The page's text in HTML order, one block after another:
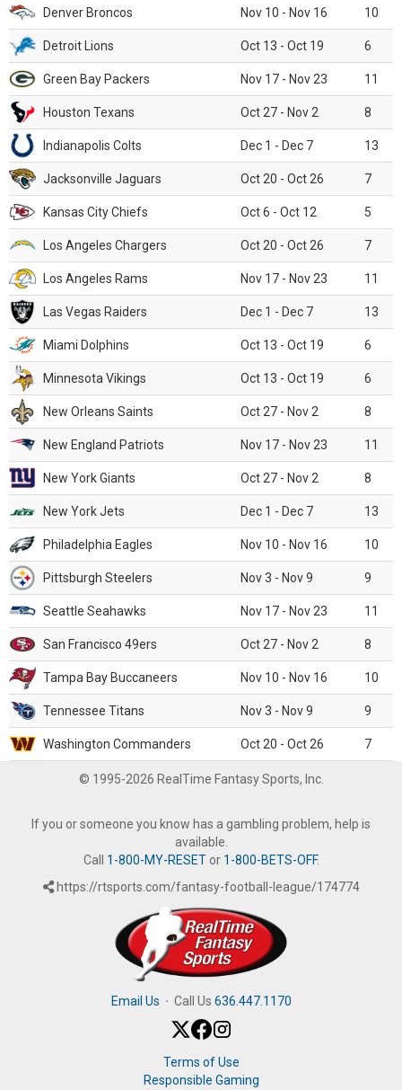
Denver Broncos Nov 10 - Nov 16 10
Detroit Lions Oct 13 - Oct 19 6
Green Bay Packers Nov 17 - Nov 23 11
Houston Texans Oct 27 - Nov 2 8
Indianapolis Colts Dec 1 - Dec 7 13
Jacksonville Jaguars Oct 20 - Oct 26 7
Kansas City Chiefs Oct 6 - Oct 12 5
Los Angeles Chargers Oct 20 - Oct 26 7
Los Angeles Rams Nov 17 - Nov 23 11
Las Vegas Raiders Dec 1 - Dec 7 13
Miami Dolphins Oct 13 - Oct 19 6
Minnesota Vikings Oct 13 - Oct 19 6
New Orleans Saints Oct 27 - Nov 2 8
New England Patriots Nov 17 - Nov 23 11
New York Giants Oct 27 - Nov 2 8
New York Jets Dec 1 - Dec 7 13
Philadelphia Eagles Nov 10 - Nov 16 10
Pittsburgh Steelers Nov 3 - Nov 9 9
Seattle Seahawks Nov 17 - Nov 23 11
San Francisco 49ers Oct 27 - Nov 2 8
Tampa Bay Buccaneers Nov 10 - Nov 16 10
Tennessee Titans Nov 3 - Nov 9 9
Washington Commanders Oct 20 - Oct 26 7
© 1995-2026 RealTime Fantasy Sports, Inc.
If you or someone you know has a gambling problem, help is
available.
Call 1-800-MY-RESETor 1-800-BETS-OFF.
https://rtsports.com/fantasy-football-league/174774
Email Us · Call Us 636.447.1170
Terms of Use
Responsible Gaming